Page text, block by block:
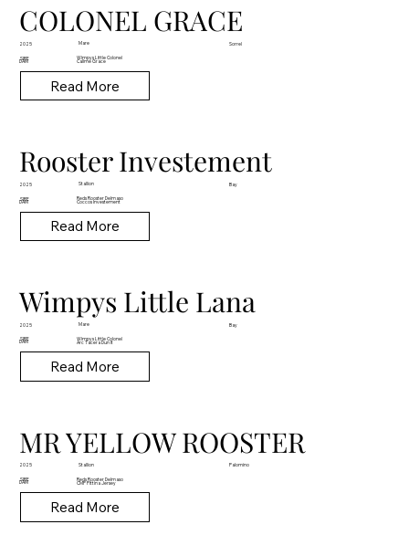
COLONEL GRACE
2025 Mare Sorrel
SIRE Wimpys Little Colonel
DAM Callme Grace
Read More
Rooster Investement
2025 Stallion Bay
SIRE Reds Rooster Delmaso
DAM Coccos Investement
Read More
Wimpys Little Lana
2025 Mare Bay
SIRE Wimpys Little Colonel
DAM Arc Tacera Dun It
Read More
MR YELLOW ROOSTER
2025 Stallion Palomino
SIRE Reds Rooster Delmaso
DAM CMP Pittina Jersey
Read More